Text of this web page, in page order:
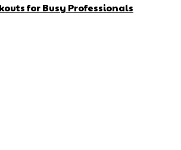
for Busy Professionals